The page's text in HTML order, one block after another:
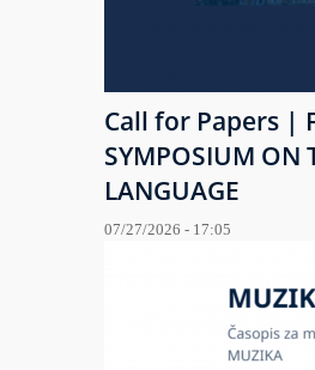
Call for Papers |
SYMPOSIUM ON
LANGUAGE
07/27/2026 - 17:05